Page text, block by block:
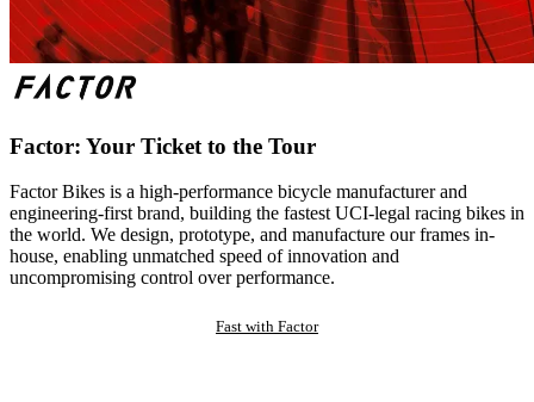
Factor: Your Ticket to the Tour
Factor Bikes is a high-performance bicycle manufacturer and
engineering-first brand, building the fastest UCI-legal racing bikes in
the world. We design, prototype, and manufacture our frames in-
house, enabling unmatched speed of innovation and
uncompromising control over performance.
Fast with Factor